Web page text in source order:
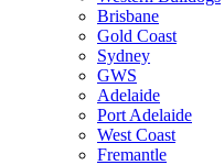
Brisbane
Gold Coast
Sydney
GWS
Adelaide
Port Adelaide
West Coast
Fremantle